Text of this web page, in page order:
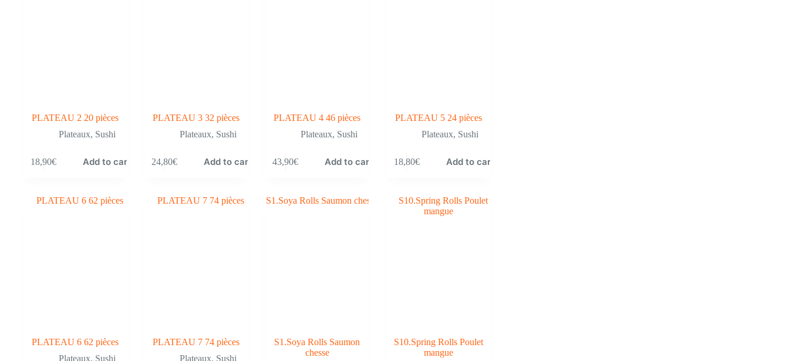
PLATEAU 2 20 pièces
Plateaux, Sushi
18,90€ Add to cart
PLATEAU 3 32 pièces
Plateaux, Sushi
24,80€ Add to cart
PLATEAU 4 46 pièces
Plateaux, Sushi
43,90€ Add to cart
PLATEAU 5 24 pièces
Plateaux, Sushi
18,80€ Add to cart
PLATEAU 6 62 pièces
Plateaux, Sushi
PLATEAU 7 74 pièces
Plateaux, Sushi
S1.Soya Rolls Saumon
chesse
S10.Spring Rolls Poulet
mangue